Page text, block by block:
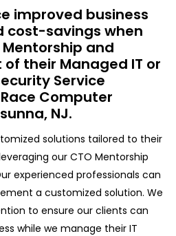
improved business
cost-savings when
and
their Managed IT or
Service
Computer
NJ.
solutions tailored to their
our CTO Mentorship
experienced professionals can
a customized solution. We
to ensure our clients can
while we manage their IT